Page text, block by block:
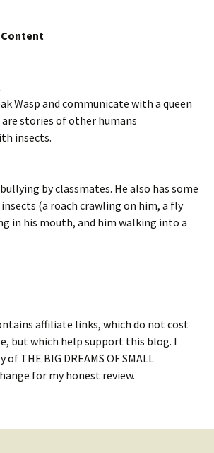
Content
Wasp and communicate with a queen
are stories of other humans
insects.
by classmates. He also has some
(a roach crawling on him, a fly
in his mouth, and him walking into a
affiliate links, which do not cost
but which help support this blog. I
of THE BIG DREAMS OF SMALL
for my honest review.